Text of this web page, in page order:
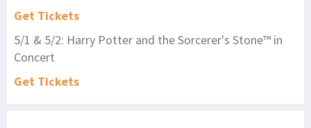
Get Tickets
5/1 & 5/2: Harry Potter and the Sorcerer's Stone™ in
Concert
Get Tickets